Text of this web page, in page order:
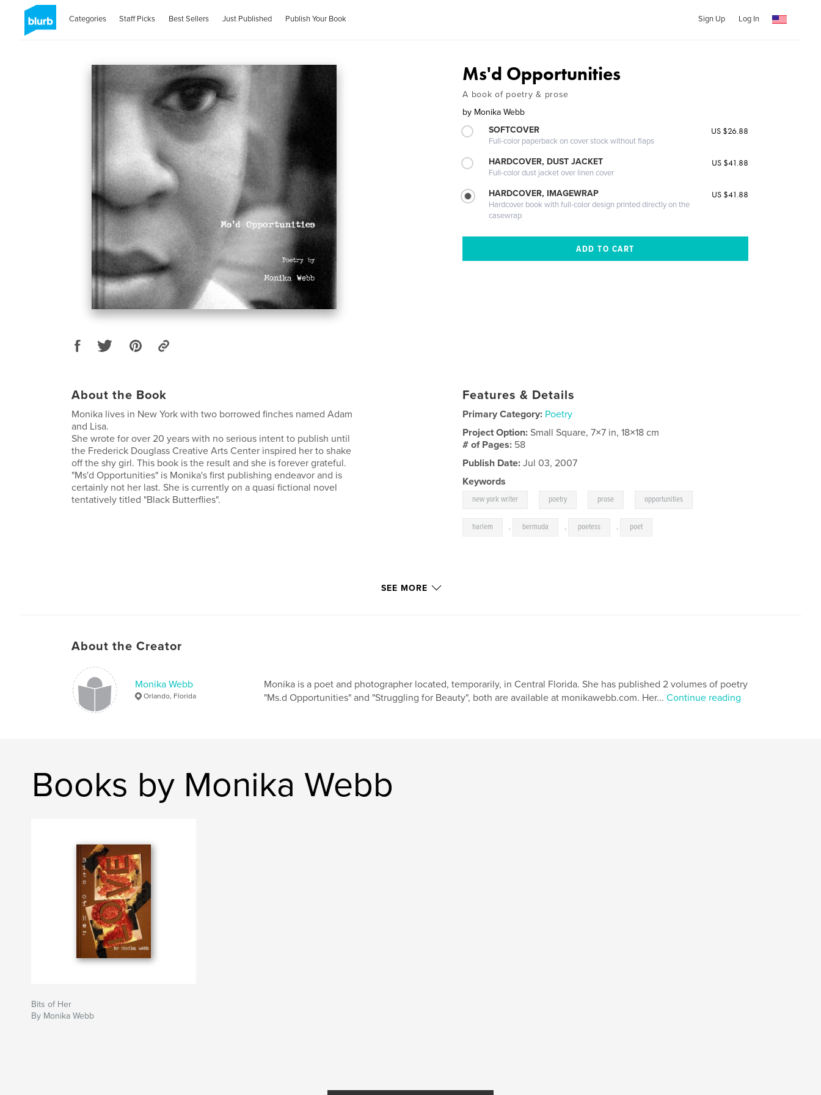
Categories Staff Picks Best Sellers Just Published Publish Your Book Sign Up Log In
Ms'd Opportunities
A book of poetry & prose
by Monika Webb
SOFTCOVER
Full-color paperback on cover stock without flaps
US $26.88
HARDCOVER, DUST JACKET
Full-color dust jacket over linen cover
US $41.88
HARDCOVER, IMAGEWRAP
Hardcover book with full-color design printed directly on the
casewrap
US $41.88
About the Book
Monika lives in New York with two borrowed finches named Adam
and Lisa.
She wrote for over 20 years with no serious intent to publish until
the Frederick Douglass Creative Arts Center inspired her to shake
off the shy girl. This book is the result and she is forever grateful.
"Ms'd Opportunities" is Monika's first publishing endeavor and is
certainly not her last. She is currently on a quasi fictional novel
tentatively titled "Black Butterflies".
Features & Details
Primary Category: Poetry
Project Option:Small Square, 7×7 in, 18×18 cm
# of Pages: 58
Publish Date: Jul 03, 2007
Keywords
new york writer poetry prose opportunities
harlem , bermuda , poetess , poet
SEE MORE
About the Creator
Monika Webb
Orlando, Florida
Monika is a poet and photographer located, temporarily, in Central Florida. She has published 2 volumes of poetry
"Ms.d Opportunities" and "Struggling for Beauty", both are available at monikawebb.com. Her... Continue reading
Books by Monika Webb
Bits of Her
By Monika Webb